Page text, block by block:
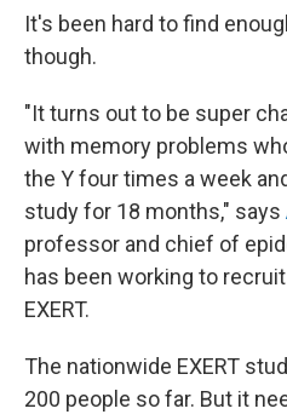
It's been hard to find
though.
"It turns out to be super
with memory problems
the Y four times a week
study for 18 months," says
professor and chief of
has been working to
EXERT.
The nationwide EXERT
200 people so far. But it